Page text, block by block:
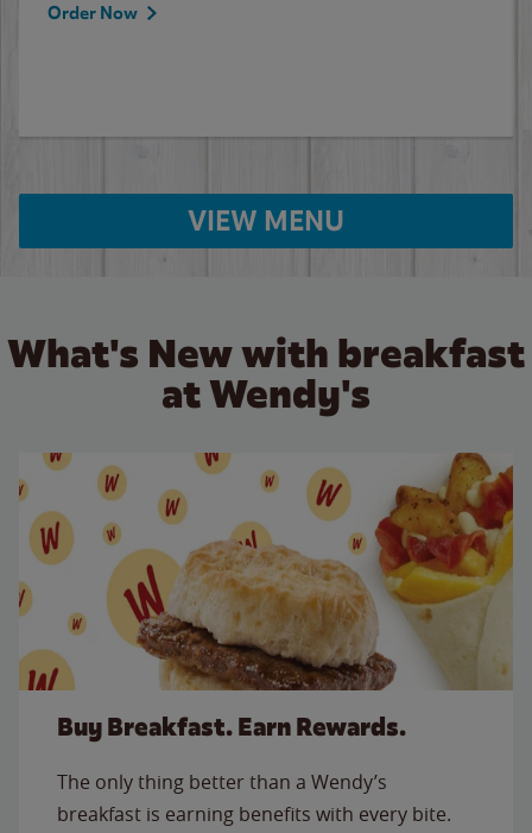
Order Now
VIEW MENU
What's New with breakfast
at Wendy's
Buy Breakfast. Earn Rewards.
The only thing better than a Wendy’s
breakfast is earning benefits with every bite.